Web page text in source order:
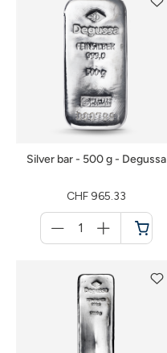
Silver bar - 500 g - Degussa
CHF 965.33
für
Shopping